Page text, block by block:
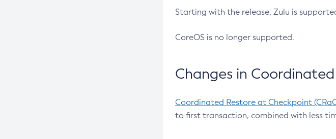
Starting with the release, Zulu is
CoreOS is no longer supported.
Changes in
Coordinated Restore at Checkpoint
to first transaction, combined with less